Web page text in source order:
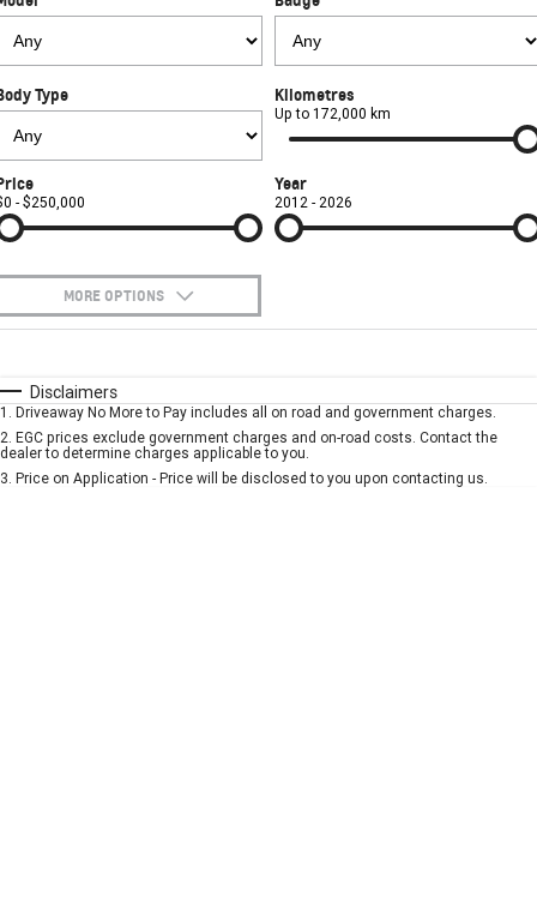
SUV
Local Offers
Stock Specials
Service
Book A Service Online
Towing
Safety
Warranty
Roadside Assistance
PARTS
Parts
Accessories
FINANCE
Finance
Finance Calculator
COMPANY
Contact Us
About Us
Careers
Meet Our Team
Recent Deliveries
Type Kilometres
Up to 172,000 km
- $250,000
Year
2012 - 2026
MORE OPTIONS
Automatic
Seats
Deposit/Trade-In
Disclaimers
1 . Driveaway No More to Pay includes all on road and government charges.
2. EGC prices exclude government charges and on-road costs. Contact the
dealer to determine charges applicable to you.
3. Price on Application - Price will be disclosed to you upon contacting us.